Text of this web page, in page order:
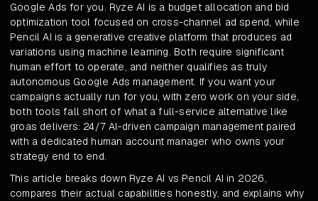
Google Ads for you. Ryze AI is a budget allocation and bid
optimization tool focused on cross-channel ad spend, while
Pencil AI is a generative creative platform that produces ad
variations using machine learning. Both require significant
human effort to operate, and neither qualifies as truly
autonomous Google Ads management. If you want your
campaigns actually run for you, with zero work on your side,
both tools fall short of what a full-service alternative like
groas delivers: 24/7 AI-driven campaign management paired
with a dedicated human account manager who owns your
strategy end to end.
This article breaks down Ryze AI vs Pencil AI in 2026,
compares their actual capabilities honestly, and explains why